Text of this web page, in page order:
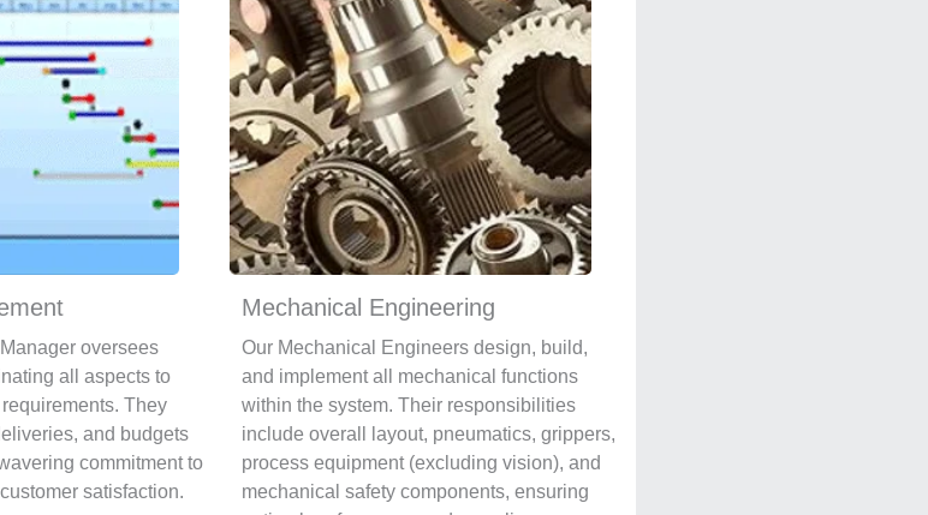
oversees
all aspects to
They
and budgets
commitment to
satisfaction.
Mechanical Engineering
Our Mechanical Engineers design, build,
and implement all mechanical functions
within the system. Their responsibilities
include overall layout, pneumatics, grippers,
process equipment (excluding vision), and
mechanical safety components, ensuring